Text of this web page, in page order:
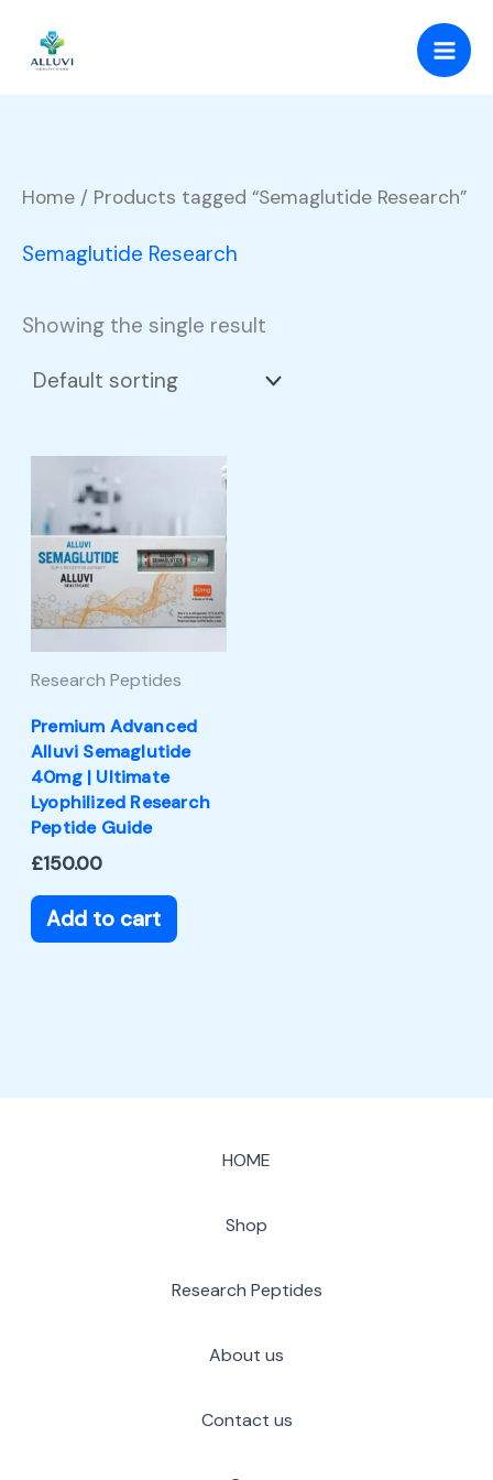
content
Home / Products tagged “Semaglutide Research”
Semaglutide Research
Showing the single result
Research Peptides
Premium Advanced
Alluvi Semaglutide
40mg | Ultimate
Lyophilized Research
Peptide Guide
£150.00
Add to cart
HOME
Shop
Research Peptides
About us
Contact us